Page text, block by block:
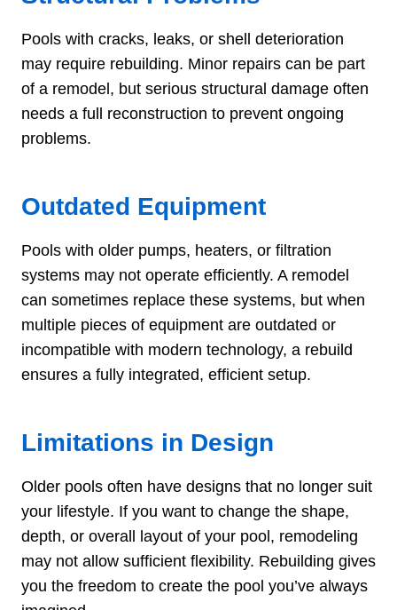
Pools with cracks, leaks, or shell deterioration
may require rebuilding. Minor repairs can be part
of a remodel, but serious structural damage often
needs a full reconstruction to prevent ongoing
problems.
Outdated Equipment
Pools with older pumps, heaters, or filtration
systems may not operate efficiently. A remodel
can sometimes replace these systems, but when
multiple pieces of equipment are outdated or
incompatible with modern technology, a rebuild
ensures a fully integrated, efficient setup.
Limitations in Design
Older pools often have designs that no longer suit
your lifestyle. If you want to change the shape,
depth, or overall layout of your pool, remodeling
may not allow sufficient flexibility. Rebuilding gives
you the freedom to create the pool you’ve always